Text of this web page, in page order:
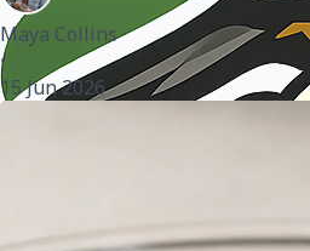
Maya Collins
•
15 Jun 2026